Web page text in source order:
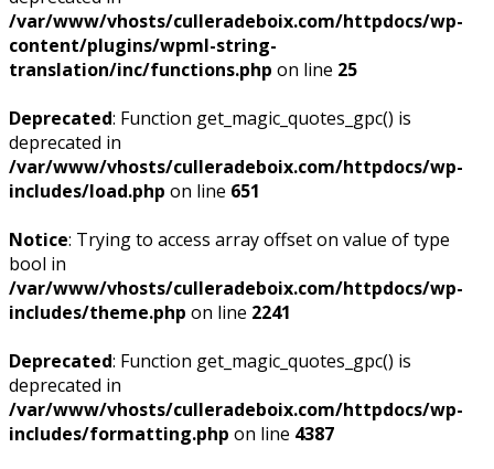
/var/www/vhosts/culleradeboix.com/httpdocs/wp-
content/plugins/wpml-string-
translation/inc/functions.php on line 25
Deprecated: Function get_magic_quotes_gpc() is
deprecated in
/var/www/vhosts/culleradeboix.com/httpdocs/wp-
includes/load.php on line 651
Notice: Trying to access array offset on value of type
bool in
/var/www/vhosts/culleradeboix.com/httpdocs/wp-
includes/theme.php on line 2241
Deprecated: Function get_magic_quotes_gpc() is
deprecated in
/var/www/vhosts/culleradeboix.com/httpdocs/wp-
includes/formatting.php on line 4387